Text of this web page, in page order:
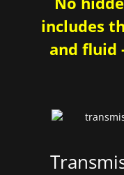
includes
and fluid